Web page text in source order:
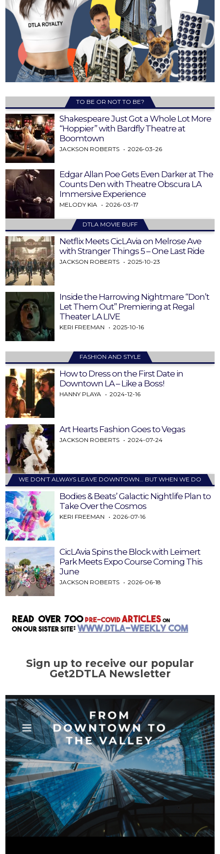
TO BE OR NOT TO BE?
Shakespeare Just Got a Whole Lot More
“Hoppier” with Bardfly Theatre at
Boomtown
JACKSON ROBERTS 2026-03-26
Edgar Allan Poe Gets Even Darker at The
Counts Den with Theatre Obscura LA
Immersive Experience
MELODY KIA 2026-03-17
DTLA MOVIE BUFF
Netflix Meets CicLAvia on Melrose Ave
with Stranger Things 5 – One Last Ride
JACKSON ROBERTS 2025-10-23
Inside the Harrowing Nightmare “Don’t
Let Them Out” Premiering at Regal
Theater LA LIVE
KERI FREEMAN 2025-10-16
FASHION AND STYLE
How to Dress on the First Date in
Downtown LA – Like a Boss!
HANNY PLAYA 2024-12-16
Art Hearts Fashion Goes to Vegas
JACKSON ROBERTS 2024-07-24
WE DON’T ALWAYS LEAVE DOWNTOWN… BUT WHEN WE DO
Bodies & Beats’ Galactic Nightlife Plan to
Take Over the Cosmos
KERI FREEMAN 2026-07-16
CicLAvia Spins the Block with Leimert
Park Meets Expo Course Coming This
June
JACKSON ROBERTS 2026-06-18
Sign up to receive our popular
Get2DTLA Newsletter